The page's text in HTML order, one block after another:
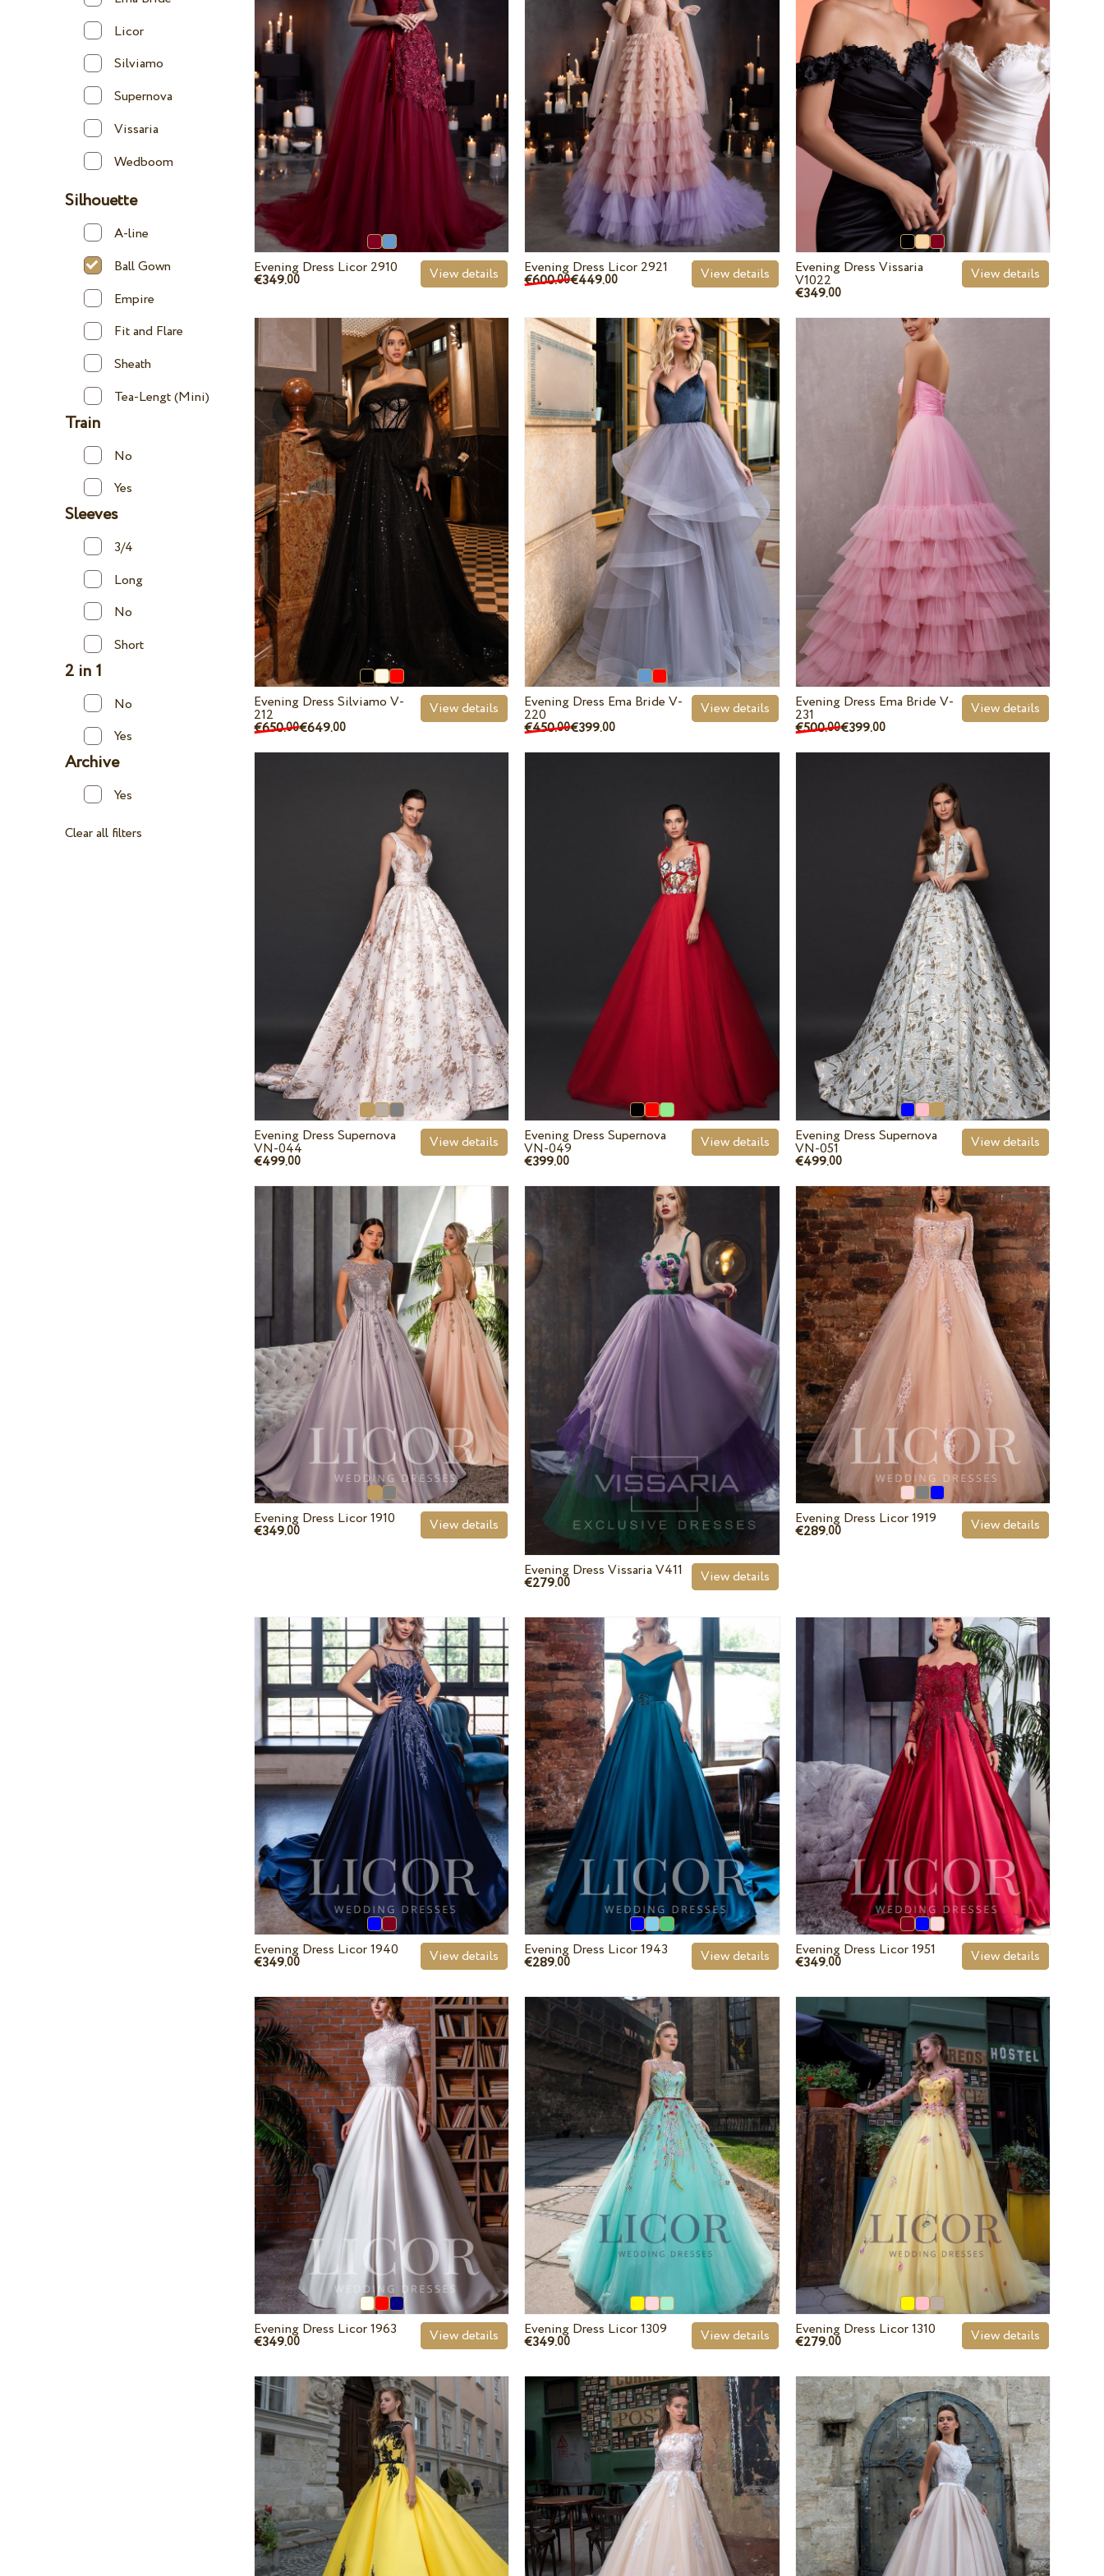
Licor
Silviamo
Supernova
Vissaria
Wedboom
Silhouette
A-line
Ball Gown
Empire
Fit and Flare
Sheath
Tea-Lengt (Mini)
Train
No
Yes
Sleeves
3/4
Long
No
Short
2 in 1
No
Yes
Archive
Yes
Clear all filters
Evening Dress Licor 2910
€349.00 View details Evening Dress Licor 2921
€600.00€449.00 View details Evening Dress Vissaria
V1022
€349.00
View details
Evening Dress Silviamo V-
212
€650.00€649.00
View details Evening Dress Ema Bride V-
220
€450.00€399.00
View details Evening Dress Ema Bride V-
231
€500.00€399.00
View details
Evening Dress Supernova
VN-044
€499.00
View details Evening Dress Supernova
VN-049
€399.00
View details Evening Dress Supernova
VN-051
€499.00
View details
Evening Dress Licor 1910
€349.00 View details
Evening Dress Vissaria V411
€279.00 View details
Evening Dress Licor 1919
€289.00 View details
Evening Dress Licor 1940
€349.00 View details Evening Dress Licor 1943
€289.00 View details Evening Dress Licor 1951
€349.00 View details
Evening Dress Licor 1963
€349.00 View details Evening Dress Licor 1309
€349.00 View details Evening Dress Licor 1310
€279.00 View details